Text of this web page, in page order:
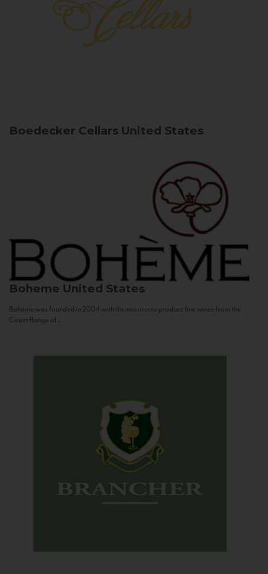
Boedecker Cellars United States
Boheme United States
Bohème was founded in 2004 with the mission to produce fine wines from the
Coast Range of...